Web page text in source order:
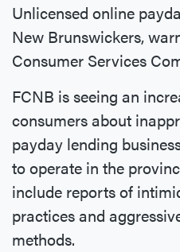
Unlicensed online
New Brunswickers,
Consumer Services
FCNB is seeing an
consumers about
payday lending
to operate in the
include reports of
practices and
methods.